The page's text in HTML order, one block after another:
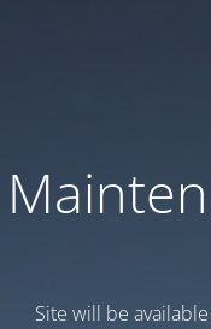
Site will be available